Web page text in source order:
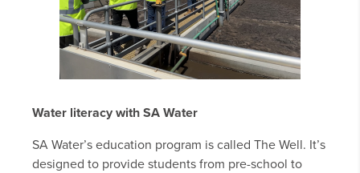
Water literacy with SA Water
SA Water’s education program is called The Well. It’s
designed to provide students from pre-school to